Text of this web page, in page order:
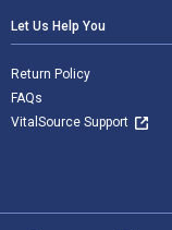
Let Us Help You
Return Policy
FAQs
VitalSource Support